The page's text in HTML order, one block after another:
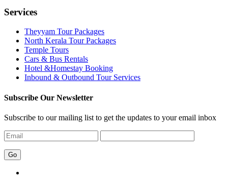
Services
Theyyam Tour Packages
North Kerala Tour Packages
Temple Tours
Cars & Bus Rentals
Hotel &Homestay Booking
Inbound & Outbound Tour Services
Subscribe Our Newsletter
Subscribe to our mailing list to get the updates to your email inbox